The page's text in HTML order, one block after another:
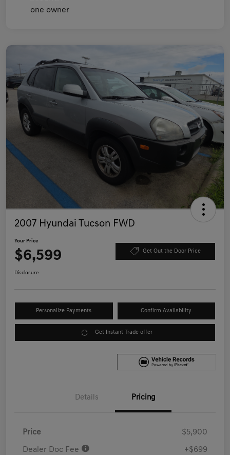
2007 Hyundai Tucson FWD
Your Price
$6,599 Get Out the Door Price
Disclosure
Personalize Payments Confirm Availability
Get Instant Trade offer
Details Pricing
Price $5,900
Dealer Doc Fee +$699